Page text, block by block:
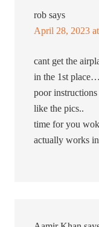
rob says
April 28, 2023
cant get the
in the 1st place…
poor
like the pics..
time for you
actually works